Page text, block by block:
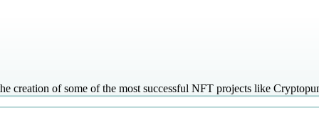
creation of some of the most successful NFT projects like